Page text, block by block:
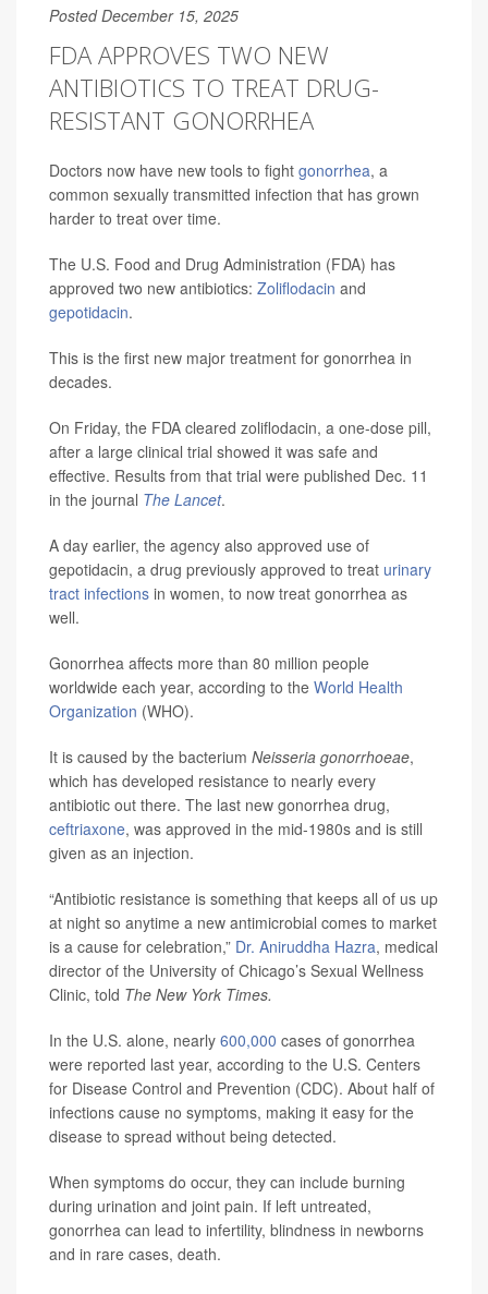
Posted December 15, 2025
FDA APPROVES TWO NEW
ANTIBIOTICS TO TREAT DRUG-
RESISTANT GONORRHEA
Doctors now have new tools to fight gonorrhea, a
common sexually transmitted infection that has grown
harder to treat over time.
The U.S. Food and Drug Administration (FDA) has
approved two new antibiotics: Zoliflodacin and
gepotidacin.
This is the first new major treatment for gonorrhea in
decades.
On Friday, the FDA cleared zoliflodacin, a one-dose pill,
after a large clinical trial showed it was safe and
effective. Results from that trial were published Dec. 11
in the journal The Lancet.
A day earlier, the agency also approved use of
gepotidacin, a drug previously approved to treat urinary
tract infections in women, to now treat gonorrhea as
well.
Gonorrhea affects more than 80 million people
worldwide each year, according to the World Health
Organization (WHO).
It is caused by the bacterium Neisseria gonorrhoeae,
which has developed resistance to nearly every
antibiotic out there. The last new gonorrhea drug,
ceftriaxone, was approved in the mid-1980s and is still
given as an injection.
“Antibiotic resistance is something that keeps all of us up
at night so anytime a new antimicrobial comes to market
is a cause for celebration,” Dr. Aniruddha Hazra, medical
director of the University of Chicago’s Sexual Wellness
Clinic, told The New York Times.
In the U.S. alone, nearly 600,000 cases of gonorrhea
were reported last year, according to the U.S. Centers
for Disease Control and Prevention (CDC). About half of
infections cause no symptoms, making it easy for the
disease to spread without being detected.
When symptoms do occur, they can include burning
during urination and joint pain. If left untreated,
gonorrhea can lead to infertility, blindness in newborns
and in rare cases, death.